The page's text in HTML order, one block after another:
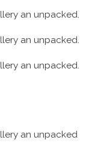
an unpacked.
an unpacked.
an unpacked.
an unpacked